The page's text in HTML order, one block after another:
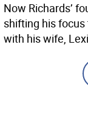
Now Richards’
shifting his
with his wife,